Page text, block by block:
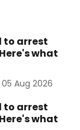
to arrest
what
05 Aug 2026
to arrest
what